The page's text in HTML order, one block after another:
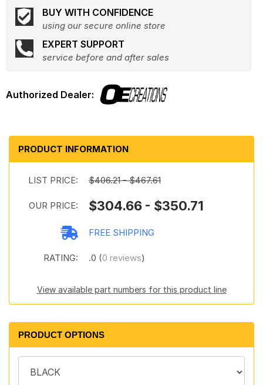
BUY WITH CONFIDENCE
using our secure online store
EXPERT SUPPORT
service before and after sales
PRODUCT INFORMATION
LIST PRICE: $406.21 - $467.61
OUR PRICE: $304.66 - $350.71
FREE SHIPPING
RATING: .0 (0 reviews)
View available part numbers for this product line
PRODUCT OPTIONS